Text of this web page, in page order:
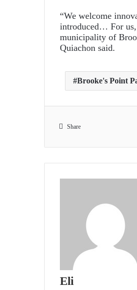
“We welcome
introduced… For us,
municipality of
Quiachon said.
Brooke's Point
Share
Eli